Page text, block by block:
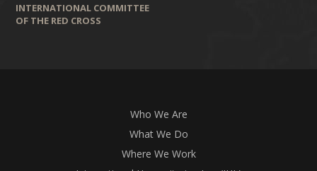
INTERNATIONAL COMMITTEE
OF THE RED CROSS
Who We Are
What We Do
Where We Work